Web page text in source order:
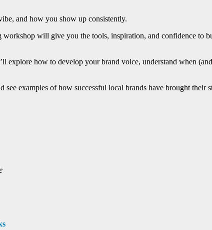
and how you show up consistently.
will give you the tools, inspiration, and confidence to
explore how to develop your brand voice, understand when
examples of how successful local brands have brought their